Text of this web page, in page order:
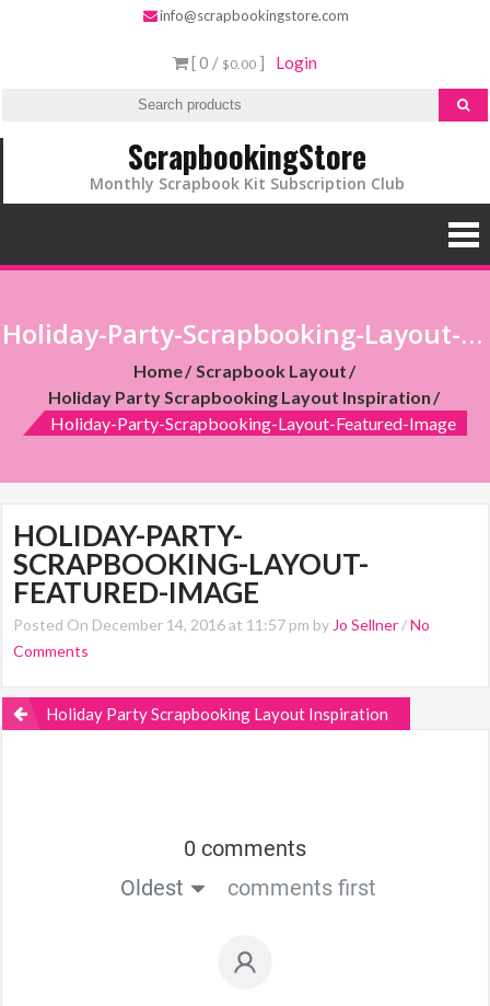
info@scrapbookingstore.com
[ 0 / $0.00 ] Login
ScrapbookingStore
Monthly Scrapbook Kit Subscription Club
Holiday-Party-Scrapbooking-Layout-Featured-Image
Home
Scrapbook Layout
Holiday Party Scrapbooking Layout Inspiration
Holiday-Party-Scrapbooking-Layout-Featured-Image
HOLIDAY-PARTY-
SCRAPBOOKING-LAYOUT-
FEATURED-IMAGE
Posted On December 14, 2016 at 11:57 pm by Jo Sellner /No
Comments
Holiday Party Scrapbooking Layout Inspiration
0 comments
Oldest
comments first